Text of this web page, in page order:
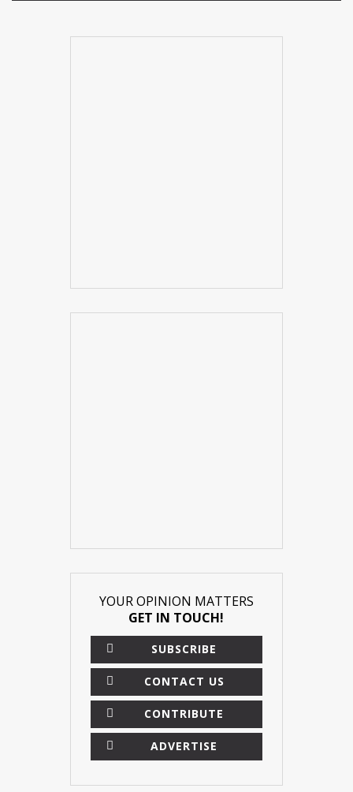
YOUR OPINION MATTERS
GET IN TOUCH!
SUBSCRIBE
CONTACT US
CONTRIBUTE
ADVERTISE